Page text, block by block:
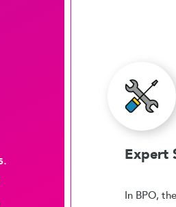
Expert
In BPO,